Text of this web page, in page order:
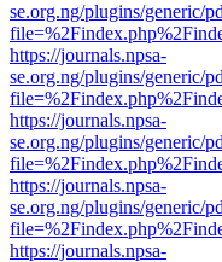
se.org.ng/plugins/generic/
https://journals.npsa-
se.org.ng/plugins/generic/
https://journals.npsa-
se.org.ng/plugins/generic/
https://journals.npsa-
se.org.ng/plugins/generic/
https://journals.npsa-